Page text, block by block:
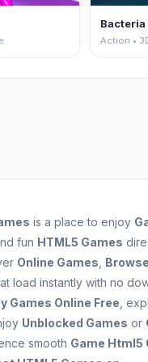
Bacteria
Action •
is a place to enjoy
fun HTML5 Games
Online Games
load instantly with no
Games Online Free ,
Unblocked Games or
smooth Game Html5